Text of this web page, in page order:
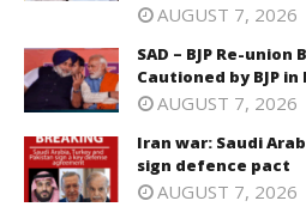
AUGUST 7, 2026
SAD – BJP Re-union
Cautioned by BJP
AUGUST 7, 2026
Iran war: Saudi
sign defence pact
AUGUST 7, 2026